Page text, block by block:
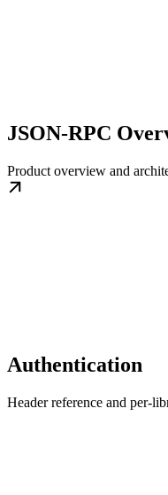
JSON-RPC
Product overview and
Authentication
Header reference and per-